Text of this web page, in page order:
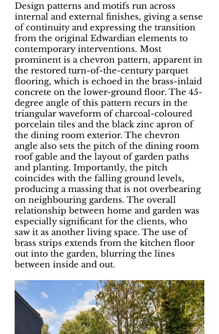
Design patterns and motifs run across
internal and external finishes, giving a sense
of continuity and expressing the transition
from the original Edwardian elements to
contemporary interventions. Most
prominent is a chevron pattern, apparent in
the restored turn-of-the-century parquet
flooring, which is echoed in the brass-inlaid
concrete on the lower-ground floor. The 45-
degree angle of this pattern recurs in the
triangular waveform of charcoal-coloured
porcelain tiles and the black zinc apron of
the dining room exterior. The chevron
angle also sets the pitch of the dining room
roof gable and the layout of garden paths
and planting. Importantly, the pitch
coincides with the falling ground levels,
producing a massing that is not overbearing
on neighbouring gardens. The overall
relationship between home and garden was
especially significant for the clients, who
saw it as another living space. The use of
brass strips extends from the kitchen floor
out into the garden, blurring the lines
between inside and out.